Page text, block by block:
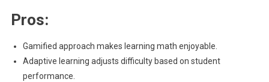
Pros:
Gamified approach makes learning math enjoyable.
Adaptive learning adjusts difficulty based on student
performance.